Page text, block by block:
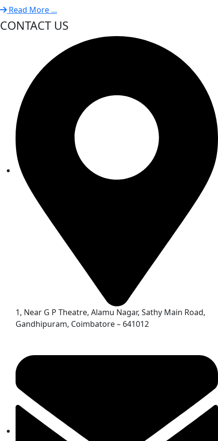
Read More ...
CONTACT US
1, Near G P Theatre, Alamu Nagar, Sathy Main Road,
Gandhipuram, Coimbatore – 641012